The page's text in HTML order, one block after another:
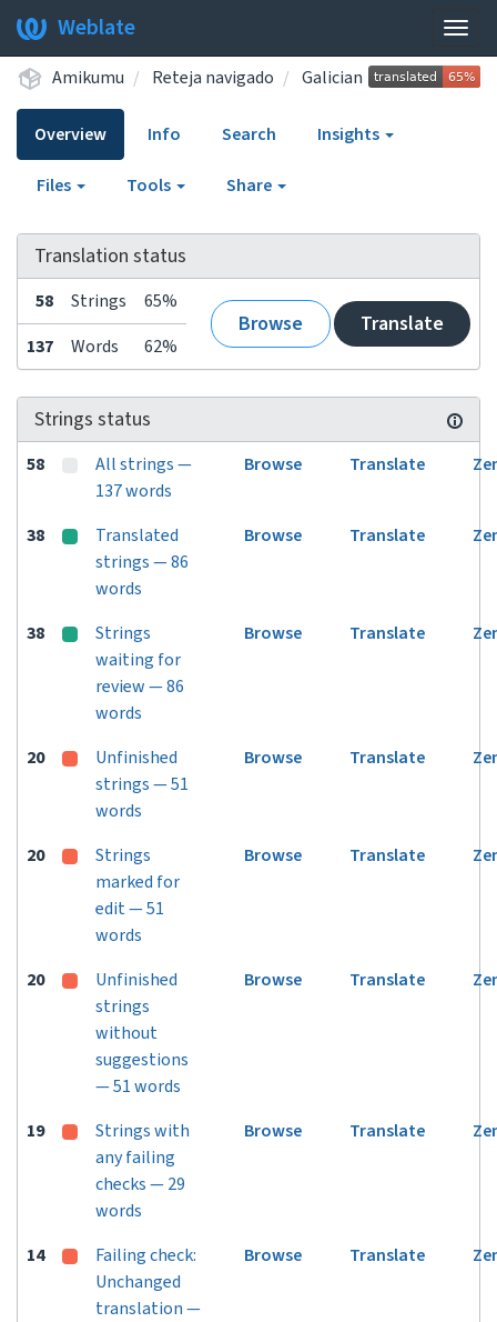
Weblate
Amikumu Reteja navigado Galician
Overview Info Search Insights
Files Tools Share
Translation status
58 Strings 65%
Browse Translate
137 Words 62%
Strings status
58
All strings —
137 words
Browse Translate
38
Translated
strings — 86
words
Browse Translate
38
Strings
waiting for
review — 86
words
Browse Translate
20
Unfinished
strings — 51
words
Browse Translate
20
Strings
marked for
edit — 51
words
Browse Translate
20
Unfinished
strings
without
suggestions
— 51 words
Browse Translate
19
Strings with
any failing
checks — 29
words
Browse Translate
14
Failing check:
Unchanged
translation —
Browse Translate